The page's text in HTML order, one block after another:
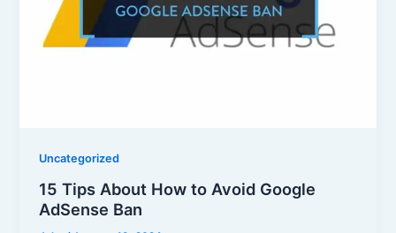
Uncategorized
15 Tips About How to Avoid Google
AdSense Ban